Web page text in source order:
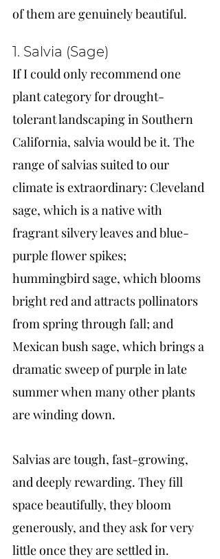
of them are genuinely beautiful.
1. Salvia (Sage)
If I could only recommend one
plant category for drought-
tolerant landscaping in Southern
California, salvia would be it. The
range of salvias suited to our
climate is extraordinary: Cleveland
sage, which is a native with
fragrant silvery leaves and blue-
purple flower spikes;
hummingbird sage, which blooms
bright red and attracts pollinators
from spring through fall; and
Mexican bush sage, which brings a
dramatic sweep of purple in late
summer when many other plants
are winding down.
Salvias are tough, fast-growing,
and deeply rewarding. They fill
space beautifully, they bloom
generously, and they ask for very
little once they are settled in.